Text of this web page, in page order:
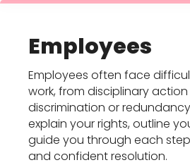
Employees
Employees often face
work, from disciplinary
discrimination or
explain your rights, outline
guide you through each
and confident resolution.